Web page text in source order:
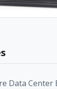
Data Center